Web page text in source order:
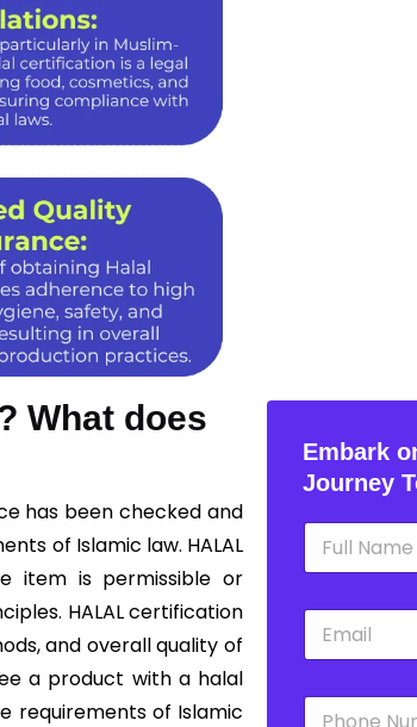
What does
has been checked and
of Islamic law. HALAL
item is permissible or
HALAL certification
and overall quality of
a product with a halal
requirements of Islamic
Embark
Journey
N
m
E
a
P